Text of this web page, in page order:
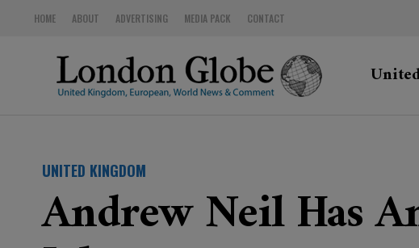
HOME ABOUT ADVERTISING MEDIA PACK CONTACT
UNITED KINGDOM
Andrew Neil Has